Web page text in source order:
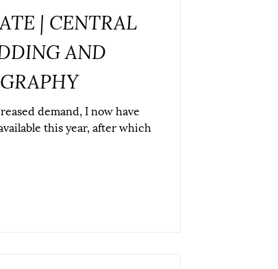
| CENTRAL
AND
demand, I now have
this year, after which